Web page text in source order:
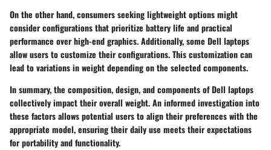
On the other hand, consumers seeking lightweight options might
consider configurations that prioritize battery life and practical
performance over high-end graphics. Additionally, some Dell laptops
allow users to customize their configurations. This customization can
lead to variations in weight depending on the selected components.
In summary, the composition, design, and components of Dell laptops
collectively impact their overall weight. An informed investigation into
these factors allows potential users to align their preferences with the
appropriate model, ensuring their daily use meets their expectations
for portability and functionality.